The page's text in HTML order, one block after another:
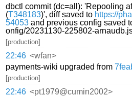
dbctl commit (dc=all): 'Repooling
(T348183)', diff saved to https://
54053 and previous config saved
onfig/20231130-225802-
[production]
22:46 <wfan>
payments-wiki upgraded from
[production]
22:46 <pt1979@cumin2002>